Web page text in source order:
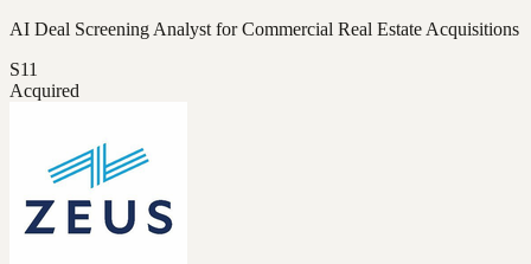
AI Deal Screening Analyst for Commercial Real Estate Acquisitions
S11
Acquired